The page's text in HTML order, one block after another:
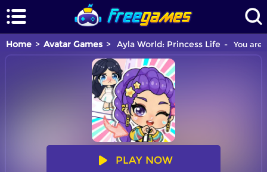
Home Avatar Games Ayla World: Princess Life You are
PLAY NOW